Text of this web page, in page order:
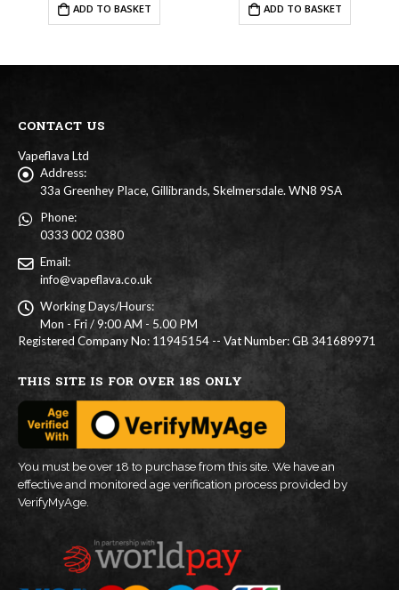
ADD TO BASKET ADD TO BASKET
CONTACT US
Vapeflava Ltd
Address:
33a Greenhey Place, Gillibrands, Skelmersdale. WN8 9SA
Phone:
0333 002 0380
Email:
info@vapeflava.co.uk
Working Days/Hours:
Mon - Fri / 9:00 AM - 5.00 PM
Registered Company No: 11945154 -- Vat Number: GB 341689971
THIS SITE IS FOR OVER 18S ONLY
You must be over 18 to purchase from this site. We have an
effective and monitored age verification process provided by
VerifyMyAge.